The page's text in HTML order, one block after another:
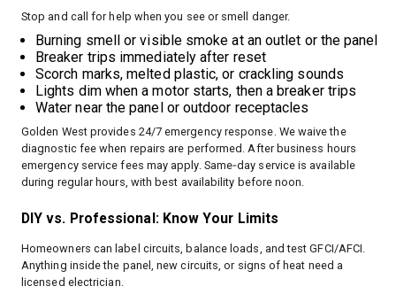
Stop and call for help when you see or smell danger.
Burning smell or visible smoke at an outlet or the panel
Breaker trips immediately after reset
Scorch marks, melted plastic, or crackling sounds
Lights dim when a motor starts, then a breaker trips
Water near the panel or outdoor receptacles
Golden West provides 24/7 emergency response. We waive the
diagnostic fee when repairs are performed. After business hours
emergency service fees may apply. Same‑day service is available
during regular hours, with best availability before noon.
DIY vs. Professional: Know Your Limits
Homeowners can label circuits, balance loads, and test GFCI/AFCI.
Anything inside the panel, new circuits, or signs of heat need a
licensed electrician.